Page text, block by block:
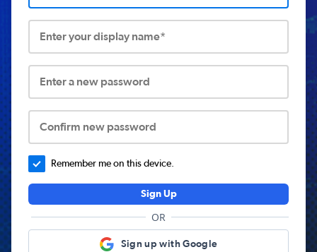
Enter your display name*
Enter a new password
Confirm new password
Remember me on this device.
Sign Up
OR
Sign up with Google